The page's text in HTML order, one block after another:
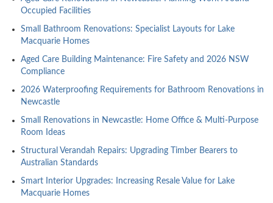
Occupied Facilities
Small Bathroom Renovations: Specialist Layouts for Lake
Macquarie Homes
Aged Care Building Maintenance: Fire Safety and 2026 NSW
Compliance
2026 Waterproofing Requirements for Bathroom Renovations in
Newcastle
Small Renovations in Newcastle: Home Office & Multi-Purpose
Room Ideas
Structural Verandah Repairs: Upgrading Timber Bearers to
Australian Standards
Smart Interior Upgrades: Increasing Resale Value for Lake
Macquarie Homes